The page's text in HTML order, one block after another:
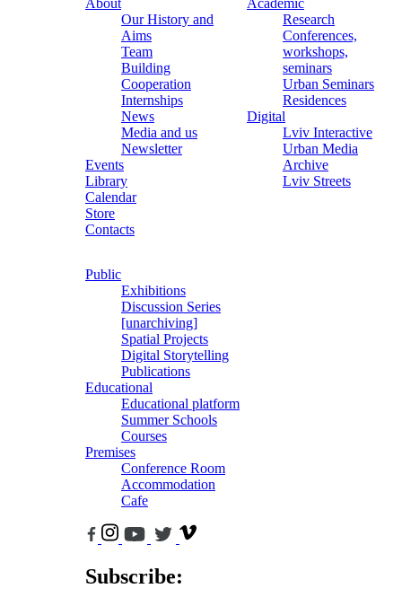
About
Our History and
Aims
Team
Building
Cooperation
Internships
News
Media and us
Newsletter
Events
Library
Calendar
Store
Contacts
Academic
Research
Conferences,
workshops,
seminars
Urban Seminars
Residences
Digital
Lviv Interactive
Urban Media
Archive
Lviv Streets
Public
Exhibitions
Discussion Series
[unarchiving]
Spatial Projects
Digital Storytelling
Publications
Educational
Educational platform
Summer Schools
Courses
Premises
Conference Room
Accommodation
Cafe
Subscribe: